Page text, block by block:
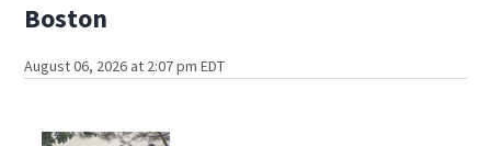
Boston
August 06, 2026 at 2:07 pm EDT